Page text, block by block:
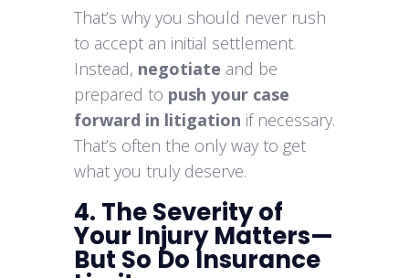
That’s why you should never rush
to accept an initial settlement.
Instead, negotiate and be
prepared to push your case
forward in litigation if necessary.
That’s often the only way to get
what you truly deserve.
4. The Severity of
Your Injury Matters—
But So Do Insurance